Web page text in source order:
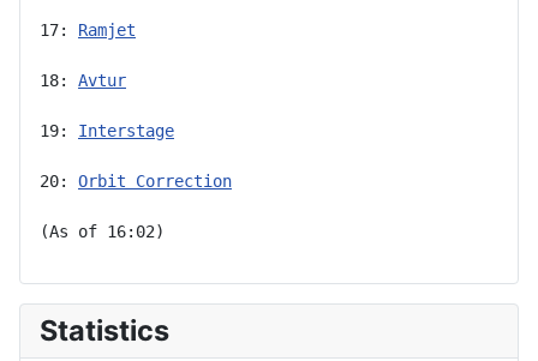
17: Ramjet
18: Avtur
19: Interstage
20: Orbit Correction
(As of 16:02)
Statistics